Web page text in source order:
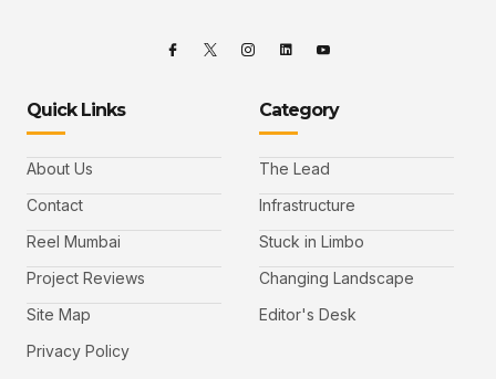
Quick Links
About Us
Contact
Reel Mumbai
Project Reviews
Site Map
Privacy Policy
Category
The Lead
Infrastructure
Stuck in Limbo
Changing Landscape
Editor's Desk